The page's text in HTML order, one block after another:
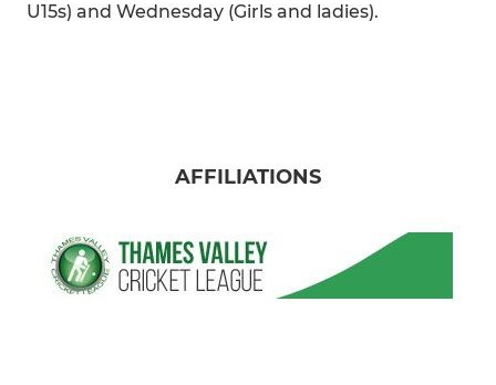
U15s) and Wednesday (Girls and ladies).
AFFILIATIONS